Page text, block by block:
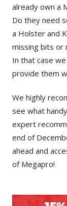
already own a
Do they need
a Holster and
missing bits or
In that case
provide them
We highly
see what
expert
end of
ahead and
of Megapro!